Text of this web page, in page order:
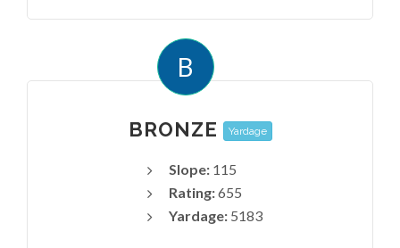
B
BRONZE Yardage
Slope: 115
Rating:655
Yardage: 5183